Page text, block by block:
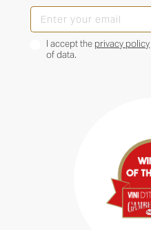
I accept the privacy policy
of data.